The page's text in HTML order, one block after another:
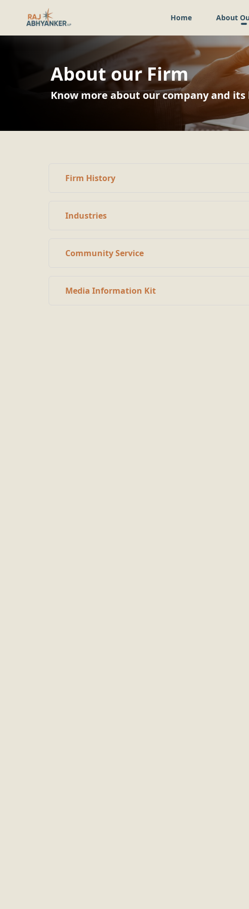
Home About
About our Firm
Know more about our company and
Firm History
Industries
Community Service
Media Information Kit